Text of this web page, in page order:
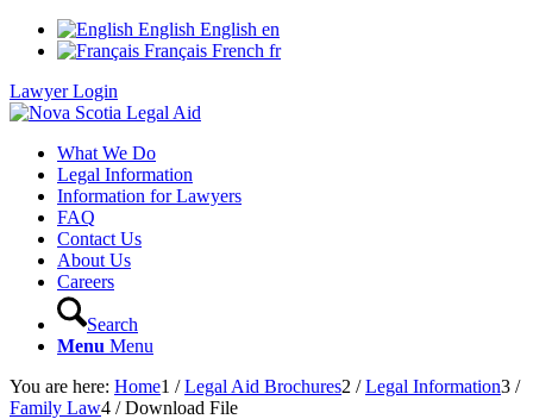
English English en
Français French fr
Lawyer Login
What We Do
Legal Information
Information for Lawyers
FAQ
Contact Us
About Us
Careers
Search
Menu Menu
You are here: Home1 / Legal Aid Brochures2 / Legal Information3 /
Family Law4 / Download File